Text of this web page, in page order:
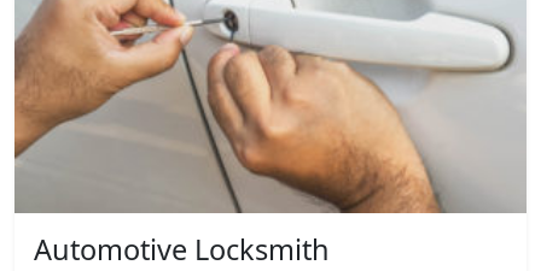
Automotive Locksmith